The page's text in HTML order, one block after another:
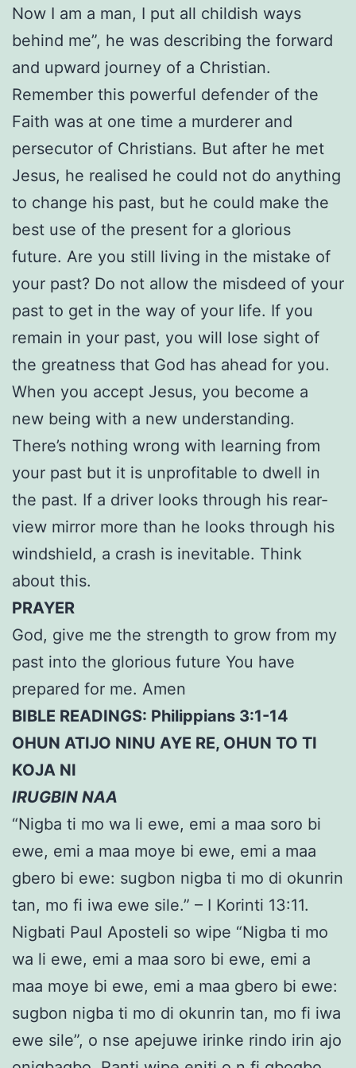
Now I am a man, I put all childish ways
behind me”, he was describing the forward
and upward journey of a Christian.
Remember this powerful defender of the
Faith was at one time a murderer and
persecutor of Christians. But after he met
Jesus, he realised he could not do anything
to change his past, but he could make the
best use of the present for a glorious
future. Are you still living in the mistake of
your past? Do not allow the misdeed of your
past to get in the way of your life. If you
remain in your past, you will lose sight of
the greatness that God has ahead for you.
When you accept Jesus, you become a
new being with a new understanding.
There’s nothing wrong with learning from
your past but it is unprofitable to dwell in
the past. If a driver looks through his rear-
view mirror more than he looks through his
windshield, a crash is inevitable. Think
about this.
PRAYER
God, give me the strength to grow from my
past into the glorious future You have
prepared for me. Amen
BIBLE READINGS: Philippians 3:1-14
OHUN ATIJO NINU AYE RE, OHUN TO TI
KOJA NI
IRUGBIN NAA
“Nigba ti mo wa li ewe, emi a maa soro bi
ewe, emi a maa moye bi ewe, emi a maa
gbero bi ewe: sugbon nigba ti mo di okunrin
tan, mo fi iwa ewe sile.” – I Korinti 13:11.
Nigbati Paul Aposteli so wipe “Nigba ti mo
wa li ewe, emi a maa soro bi ewe, emi a
maa moye bi ewe, emi a maa gbero bi ewe:
sugbon nigba ti mo di okunrin tan, mo fi iwa
ewe sile”, o nse apejuwe irinke rindo irin ajo